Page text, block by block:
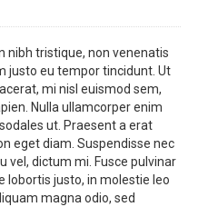
nibh tristique, non venenatis
justo eu tempor tincidunt. Ut
mi nisl euismod sem,
Nulla ullamcorper enim
ut. Praesent a erat
eget diam. Suspendisse nec
vel, dictum mi. Fusce pulvinar
lobortis justo, in molestie leo
magna odio, sed